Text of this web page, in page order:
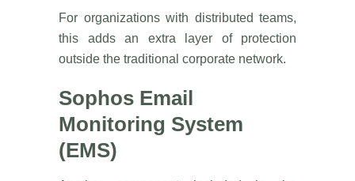
For organizations with distributed teams,
this adds an extra layer of protection
outside the traditional corporate network.
Sophos Email
Monitoring System
(EMS)